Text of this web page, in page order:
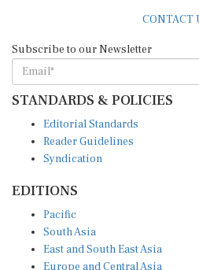
CONTACT
Subscribe to our Newsletter
STANDARDS & POLICIES
Editorial Standards
Reader Guidelines
Syndication
EDITIONS
Pacific
South Asia
East and South East Asia
Europe and Central Asia